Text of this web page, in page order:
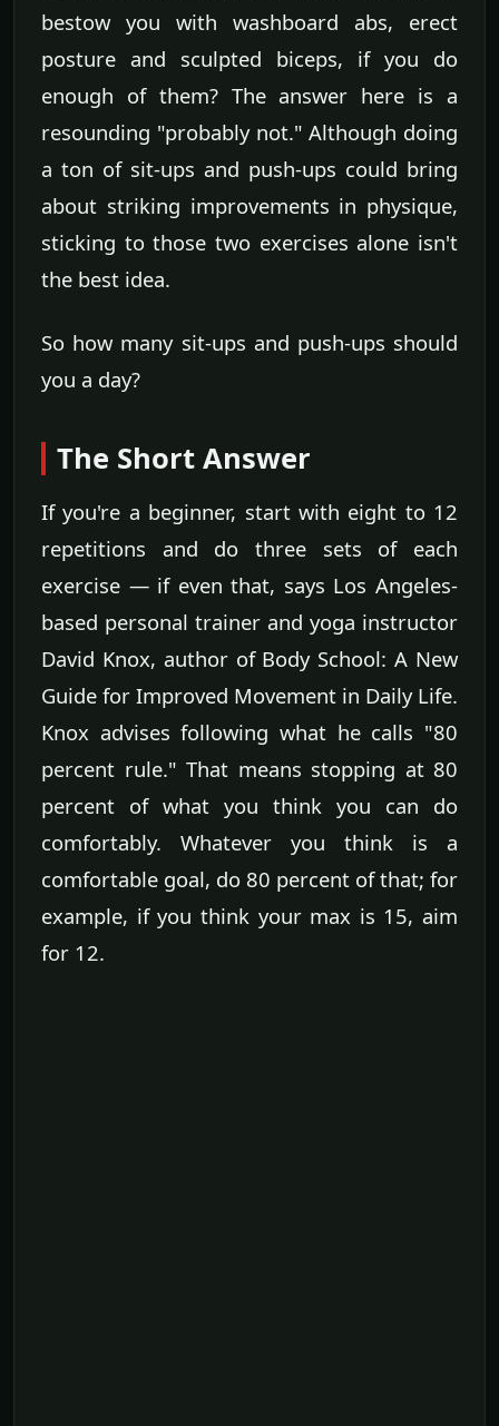
bestow you with washboard abs, erect
posture and sculpted biceps, if you do
enough of them? The answer here is a
resounding "probably not." Although doing
a ton of sit-ups and push-ups could bring
about striking improvements in physique,
sticking to those two exercises alone isn't
the best idea.
So how many sit-ups and push-ups should
you a day?
The Short Answer
If you're a beginner, start with eight to 12
repetitions and do three sets of each
exercise — if even that, says Los Angeles-
based personal trainer and yoga instructor
David Knox, author of Body School: A New
Guide for Improved Movement in Daily Life.
Knox advises following what he calls "80
percent rule." That means stopping at 80
percent of what you think you can do
comfortably. Whatever you think is a
comfortable goal, do 80 percent of that; for
example, if you think your max is 15, aim
for 12.